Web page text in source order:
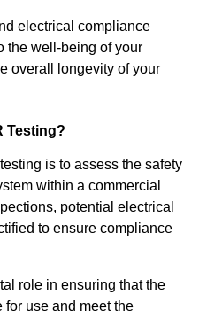
electrical compliance
the well-being of your
overall longevity of your
Testing?
is to assess the safety
within a commercial
potential electrical
to ensure compliance
role in ensuring that the
use and meet the